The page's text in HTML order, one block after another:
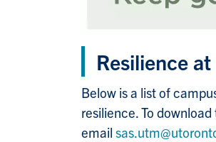
Resilience
Below is a list of
resilience. To
email